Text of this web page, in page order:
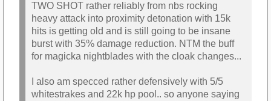
TWO SHOT rather reliably from nbs rocking
heavy attack into proximity detonation with 15k
hits is getting old and is still going to be insane
burst with 35% damage reduction. NTM the buff
for magicka nightblades with the cloak changes...
I also am specced rather defensively with 5/5
whitestrakes and 22k hp pool.. so anyone saying